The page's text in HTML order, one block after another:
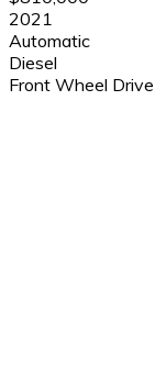
2021
Automatic
Diesel
Front Wheel Drive